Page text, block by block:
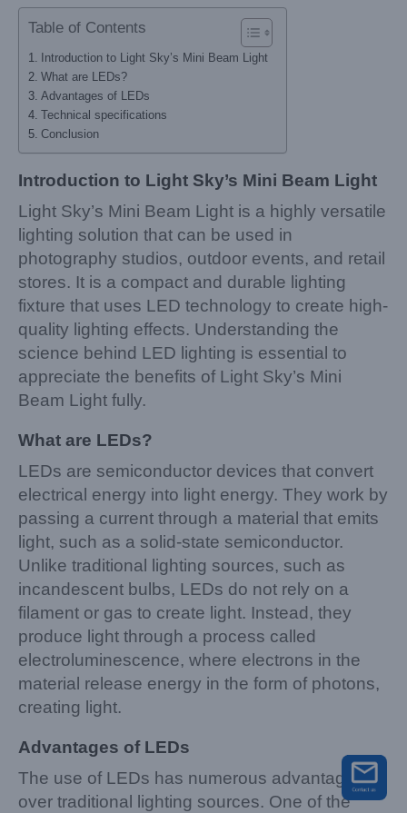
Table of Contents
Introduction to Light Sky’s Mini Beam Light
What are LEDs?
Advantages of LEDs
Technical specifications
Conclusion
Introduction to Light Sky’s Mini Beam Light
Light Sky’s Mini Beam Light is a highly versatile
lighting solution that can be used in
photography studios, outdoor events, and retail
stores. It is a compact and durable lighting
fixture that uses LED technology to create high-
quality lighting effects. Understanding the
science behind LED lighting is essential to
appreciate the benefits of Light Sky’s Mini
Beam Light fully.
What are LEDs?
LEDs are semiconductor devices that convert
electrical energy into light energy. They work by
passing a current through a material that emits
light, such as a solid-state semiconductor.
Unlike traditional lighting sources, such as
incandescent bulbs, LEDs do not rely on a
filament or gas to create light. Instead, they
produce light through a process called
electroluminescence, where electrons in the
material release energy in the form of photons,
creating light.
Advantages of LEDs
The use of LEDs has numerous advantages
over traditional lighting sources. One of the